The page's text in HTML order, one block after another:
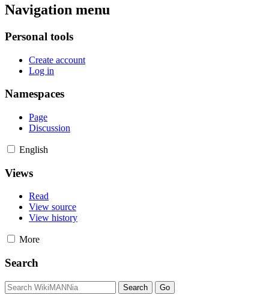
Navigation menu
Personal tools
Create account
Log in
Namespaces
Page
Discussion
English
Views
Read
View source
View history
More
Search